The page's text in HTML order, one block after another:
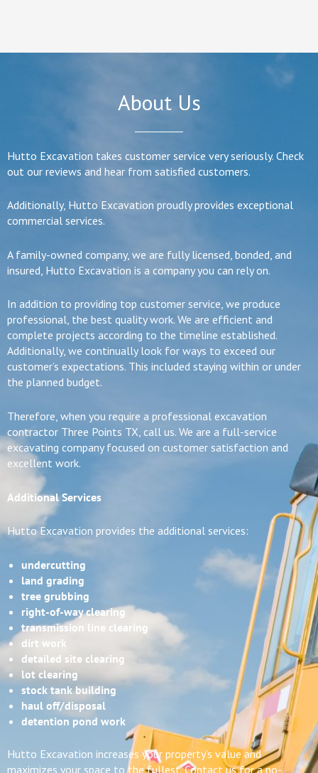
About Us
Hutto Excavation takes customer service very seriously. Check
out our reviews and hear from satisfied customers.
Additionally, Hutto Excavation proudly provides exceptional
commercial services.
A family-owned company, we are fully licensed, bonded, and
insured, Hutto Excavation is a company you can rely on.
In addition to providing top customer service, we produce
professional, the best quality work. We are efficient and
complete projects according to the timeline established.
Additionally, we continually look for ways to exceed our
customer’s expectations. This included staying within or under
the planned budget.
Therefore, when you require a professional excavation
contractor Three Points TX, call us. We are a full-service
excavating company focused on customer satisfaction and
excellent work.
Additional Services
Hutto Excavation provides the additional services:
undercutting
land grading
tree grubbing
right-of-way clearing
transmission line clearing
dirt work
detailed site clearing
lot clearing
stock tank building
haul off/disposal
detention pond work
Hutto Excavation increases your property’s value and
maximizes your space to the fullest. Contact us for a no-